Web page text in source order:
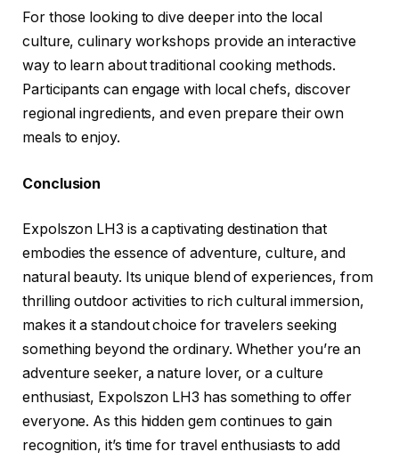
For those looking to dive deeper into the local
culture, culinary workshops provide an interactive
way to learn about traditional cooking methods.
Participants can engage with local chefs, discover
regional ingredients, and even prepare their own
meals to enjoy.
Conclusion
Expolszon LH3 is a captivating destination that
embodies the essence of adventure, culture, and
natural beauty. Its unique blend of experiences, from
thrilling outdoor activities to rich cultural immersion,
makes it a standout choice for travelers seeking
something beyond the ordinary. Whether you’re an
adventure seeker, a nature lover, or a culture
enthusiast, Expolszon LH3 has something to offer
everyone. As this hidden gem continues to gain
recognition, it’s time for travel enthusiasts to add